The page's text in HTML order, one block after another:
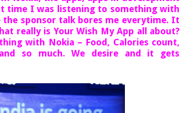
time I was listening to something with
sponsor talk bores me everytime. It
really is Your Wish My App all about?
with Nokia – Food, Calories count,
so much. We desire and it gets